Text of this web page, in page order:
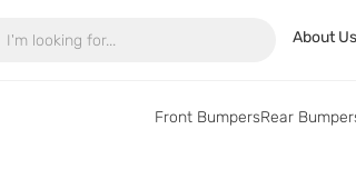
About Us
Front BumpersRear